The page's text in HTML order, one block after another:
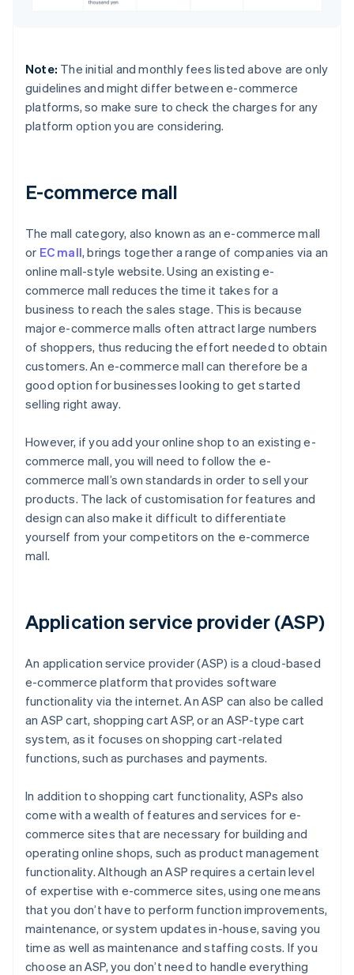
Note: The initial and monthly fees listed above are only
guidelines and might differ between e-commerce
platforms, so make sure to check the charges for any
platform option you are considering.
E-commerce mall
The mall category, also known as an e-commerce mall
or EC mall, brings together a range of companies via an
online mall-style website. Using an existing e-
commerce mall reduces the time it takes for a
business to reach the sales stage. This is because
major e-commerce malls often attract large numbers
of shoppers, thus reducing the effort needed to obtain
customers. An e-commerce mall can therefore be a
good option for businesses looking to get started
selling right away.
However, if you add your online shop to an existing e-
commerce mall, you will need to follow the e-
commerce mall’s own standards in order to sell your
products. The lack of customisation for features and
design can also make it difficult to differentiate
yourself from your competitors on the e-commerce
mall.
Application service provider (ASP)
An application service provider (ASP) is a cloud-based
e-commerce platform that provides software
functionality via the internet. An ASP can also be called
an ASP cart, shopping cart ASP, or an ASP-type cart
system, as it focuses on shopping cart-related
functions, such as purchases and payments.
In addition to shopping cart functionality, ASPs also
come with a wealth of features and services for e-
commerce sites that are necessary for building and
operating online shops, such as product management
functionality. Although an ASP requires a certain level
of expertise with e-commerce sites, using one means
that you don’t have to perform function improvements,
maintenance, or system updates in-house, saving you
time as well as maintenance and staffing costs. If you
choose an ASP, you don’t need to handle everything